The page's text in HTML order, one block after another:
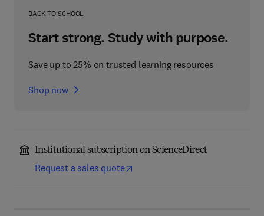
BACK TO SCHOOL
Start strong. Study with purpose.
Save up to 25% on trusted learning resources
Shop now
Institutional subscription on ScienceDirect
Request a sales quote